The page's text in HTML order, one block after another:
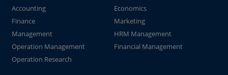
Accounting
Economics
Finance
Marketing
Management
HRM Management
Operation Management
Financial Management
Operation Research